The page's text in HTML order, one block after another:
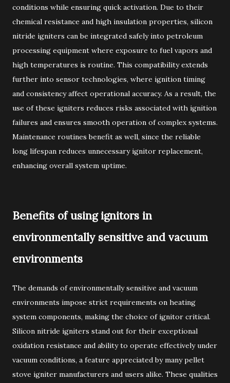
conditions while ensuring quick activation. Due to their
chemical resistance and high insulation properties, silicon
nitride igniters can be integrated safely into petroleum
processing equipment where exposure to fuel vapors and
high temperatures is routine. This compatibility extends
further into sensor technologies, where ignition timing
and consistency affect operational accuracy. As a result, the
use of these igniters reduces risks associated with ignition
failures and ensures smooth operation of complex systems.
Maintenance routines benefit as well, since the reliable
long lifespan reduces unnecessary ignitor replacement,
enhancing overall system uptime.
Benefits of using ignitors in
environmentally sensitive and vacuum
environments
The demands of environmentally sensitive and vacuum
environments impose strict requirements on heating
system components, making the choice of ignitor critical.
Silicon nitride igniters stand out for their exceptional
oxidation resistance and ability to operate effectively under
vacuum conditions, a feature appreciated by many pellet
stove igniter manufacturers and users alike. These qualities